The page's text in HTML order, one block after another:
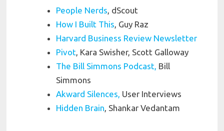
People Nerds, dScout
How I Built This, Guy Raz
Harvard Business Review Newsletter
Pivot, Kara Swisher, Scott Galloway
The Bill Simmons Podcast, Bill
Simmons
Akward Silences, User Interviews
Hidden Brain, Shankar Vedantam